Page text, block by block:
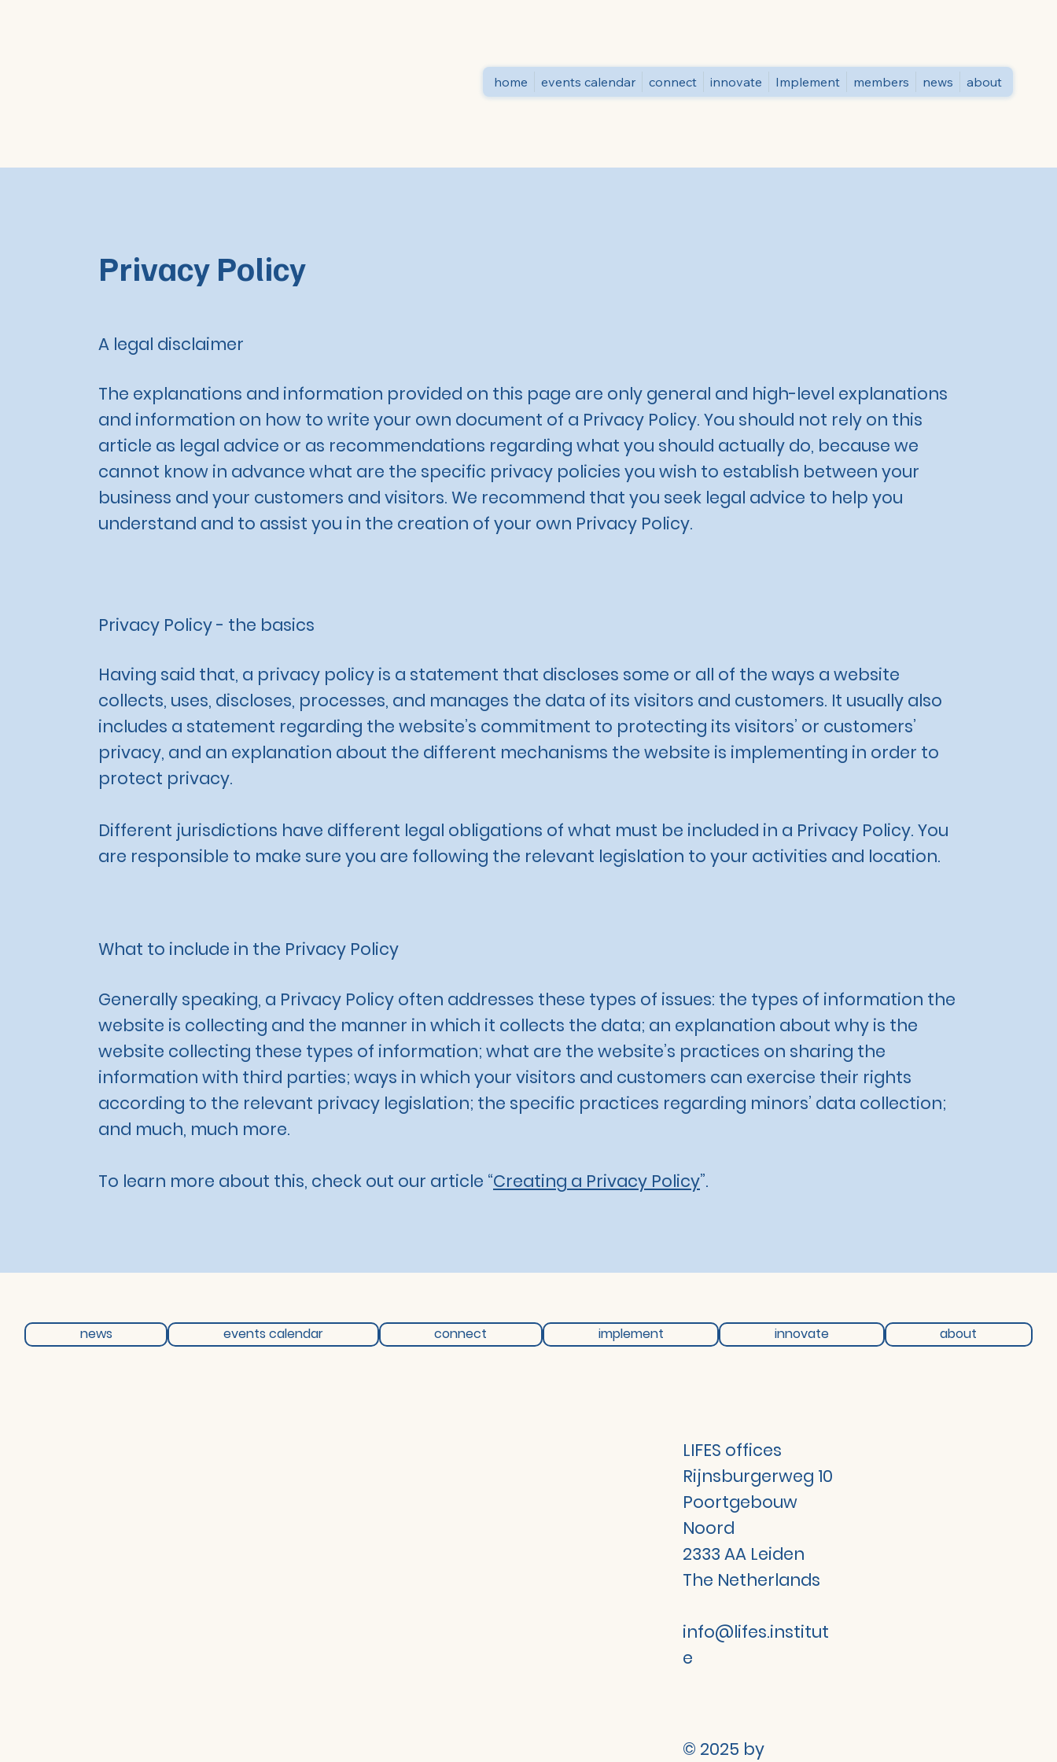
home events calendar connect innovate Implement members news about
Privacy Policy
A legal disclaimer
The explanations and information provided on this page are only general and high-level explanations
and information on how to write your own document of a Privacy Policy. You should not rely on this
article as legal advice or as recommendations regarding what you should actually do, because we
cannot know in advance what are the specific privacy policies you wish to establish between your
business and your customers and visitors. We recommend that you seek legal advice to help you
understand and to assist you in the creation of your own Privacy Policy.
Privacy Policy - the basics
Having said that, a privacy policy is a statement that discloses some or all of the ways a website
collects, uses, discloses, processes, and manages the data of its visitors and customers. It usually also
includes a statement regarding the website’s commitment to protecting its visitors’ or customers’
privacy, and an explanation about the different mechanisms the website is implementing in order to
protect privacy.
Different jurisdictions have different legal obligations of what must be included in a Privacy Policy. You
are responsible to make sure you are following the relevant legislation to your activities and location.
What to include in the Privacy Policy
Generally speaking, a Privacy Policy often addresses these types of issues: the types of information the
website is collecting and the manner in which it collects the data; an explanation about why is the
website collecting these types of information; what are the website’s practices on sharing the
information with third parties; ways in which your visitors and customers can exercise their rights
according to the relevant privacy legislation; the specific practices regarding minors’ data collection;
and much, much more.
To learn more about this, check out our article “Creating a Privacy Policy”.
news events calendar connect implement innovate about
LIFES offices
Rijnsburgerweg 10
Poortgebouw
Noord
2333 AA Leiden
The Netherlands
info@lifes.institut
e
© 2025 by